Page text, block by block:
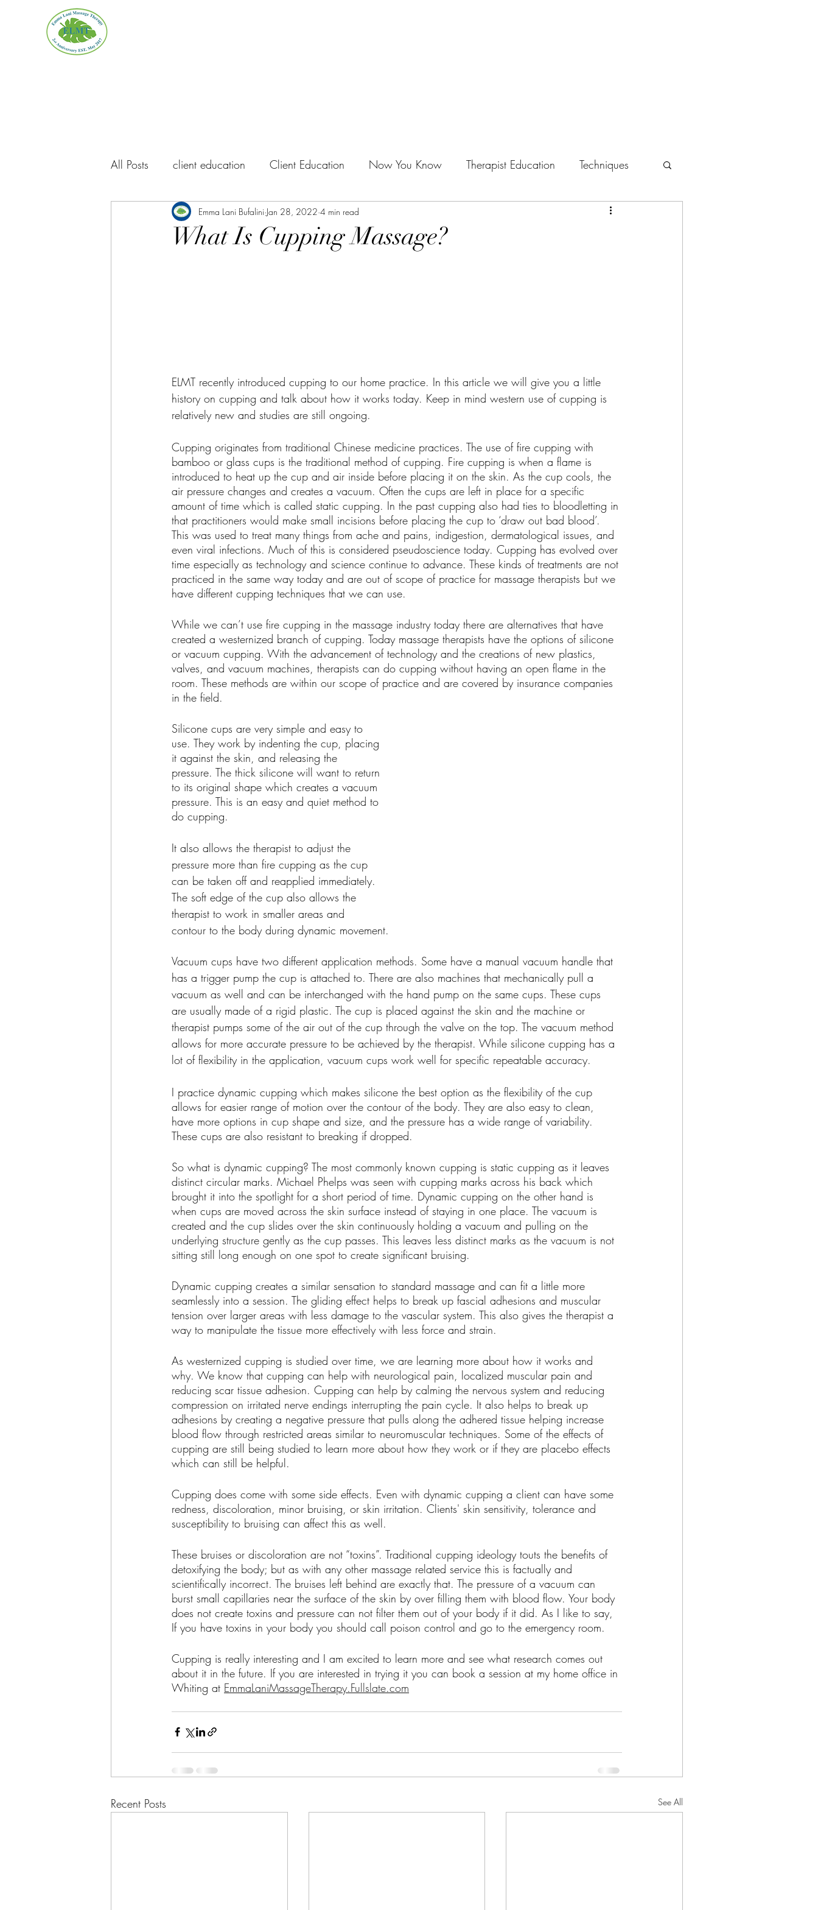
All Posts client education Client Education Now You Know Therapist Education Techniques
ELMT Updates Massage Industry Self-Care
What Is Cupping Massage?
Emma Lani Bufalini Jan 28, 2022 4 min read
ELMT recently introduced cupping to our home practice. In this article we will give you a little
history on cupping and talk about how it works today. Keep in mind western use of cupping is
relatively new and studies are still ongoing.
Cupping originates from traditional Chinese medicine practices. The use of fire cupping with
bamboo or glass cups is the traditional method of cupping. Fire cupping is when a flame is
introduced to heat up the cup and air inside before placing it on the skin. As the cup cools, the
air pressure changes and creates a vacuum. Often the cups are left in place for a specific
amount of time which is called static cupping. In the past cupping also had ties to bloodletting in
that practitioners would make small incisions before placing the cup to ‘draw out bad blood’.
This was used to treat many things from ache and pains, indigestion, dermatological issues, and
even viral infections. Much of this is considered pseudoscience today. Cupping has evolved over
time especially as technology and science continue to advance. These kinds of treatments are not
practiced in the same way today and are out of scope of practice for massage therapists but we
have different cupping techniques that we can use.
While we can’t use fire cupping in the massage industry today there are alternatives that have
created a westernized branch of cupping. Today massage therapists have the options of silicone
or vacuum cupping. With the advancement of technology and the creations of new plastics,
valves, and vacuum machines, therapists can do cupping without having an open flame in the
room. These methods are within our scope of practice and are covered by insurance companies
in the field.
Silicone cups are very simple and easy to
use. They work by indenting the cup, placing
it against the skin, and releasing the
pressure. The thick silicone will want to return
to its original shape which creates a vacuum
pressure. This is an easy and quiet method to
do cupping.
It also allows the therapist to adjust the
pressure more than fire cupping as the cup
can be taken off and reapplied immediately.
The soft edge of the cup also allows the
therapist to work in smaller areas and
contour to the body during dynamic movement.
Vacuum cups have two different application methods. Some have a manual vacuum handle that
has a trigger pump the cup is attached to. There are also machines that mechanically pull a
vacuum as well and can be interchanged with the hand pump on the same cups. These cups
are usually made of a rigid plastic. The cup is placed against the skin and the machine or
therapist pumps some of the air out of the cup through the valve on the top. The vacuum method
allows for more accurate pressure to be achieved by the therapist. While silicone cupping has a
lot of flexibility in the application, vacuum cups work well for specific repeatable accuracy.
I practice dynamic cupping which makes silicone the best option as the flexibility of the cup
allows for easier range of motion over the contour of the body. They are also easy to clean,
have more options in cup shape and size, and the pressure has a wide range of variability.
These cups are also resistant to breaking if dropped.
So what is dynamic cupping? The most commonly known cupping is static cupping as it leaves
distinct circular marks. Michael Phelps was seen with cupping marks across his back which
brought it into the spotlight for a short period of time. Dynamic cupping on the other hand is
when cups are moved across the skin surface instead of staying in one place. The vacuum is
created and the cup slides over the skin continuously holding a vacuum and pulling on the
underlying structure gently as the cup passes. This leaves less distinct marks as the vacuum is not
sitting still long enough on one spot to create significant bruising.
Dynamic cupping creates a similar sensation to standard massage and can fit a little more
seamlessly into a session. The gliding effect helps to break up fascial adhesions and muscular
tension over larger areas with less damage to the vascular system. This also gives the therapist a
way to manipulate the tissue more effectively with less force and strain.
As westernized cupping is studied over time, we are learning more about how it works and
why. We know that cupping can help with neurological pain, localized muscular pain and
reducing scar tissue adhesion. Cupping can help by calming the nervous system and reducing
compression on irritated nerve endings interrupting the pain cycle. It also helps to break up
adhesions by creating a negative pressure that pulls along the adhered tissue helping increase
blood flow through restricted areas similar to neuromuscular techniques. Some of the effects of
cupping are still being studied to learn more about how they work or if they are placebo effects
which can still be helpful.
Cupping does come with some side effects. Even with dynamic cupping a client can have some
redness, discoloration, minor bruising, or skin irritation. Clients' skin sensitivity, tolerance and
susceptibility to bruising can affect this as well.
These bruises or discoloration are not “toxins”. Traditional cupping ideology touts the benefits of
detoxifying the body; but as with any other massage related service this is factually and
scientifically incorrect. The bruises left behind are exactly that. The pressure of a vacuum can
burst small capillaries near the surface of the skin by over filling them with blood flow. Your body
does not create toxins and pressure can not filter them out of your body if it did. As I like to say,
If you have toxins in your body you should call poison control and go to the emergency room.
Cupping is really interesting and I am excited to learn more and see what research comes out
about it in the future. If you are interested in trying it you can book a session at my home office in
Whiting at EmmaLaniMassageTherapy.Fullslate.com
Recent Posts See All